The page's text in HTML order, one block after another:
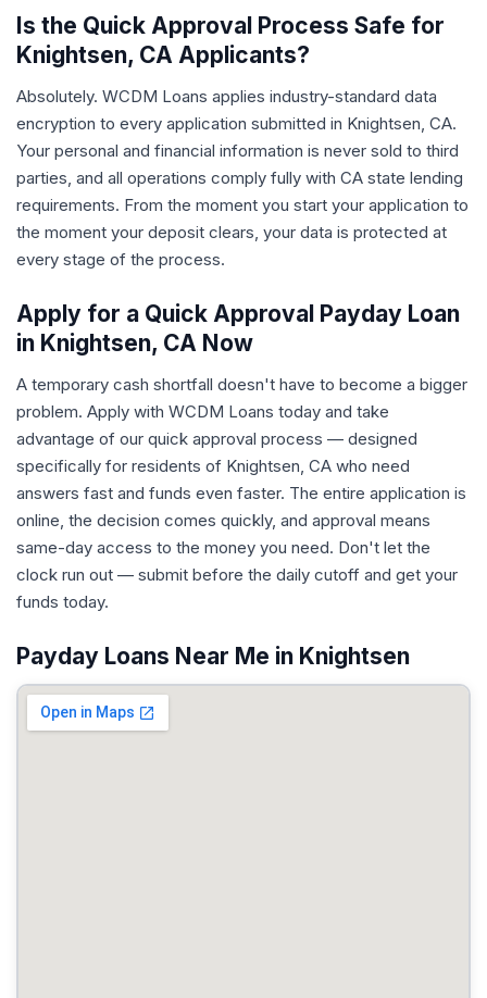
Is the Quick Approval Process Safe for
Knightsen, CA Applicants?
Absolutely. WCDM Loans applies industry-standard data
encryption to every application submitted in Knightsen, CA.
Your personal and financial information is never sold to third
parties, and all operations comply fully with CA state lending
requirements. From the moment you start your application to
the moment your deposit clears, your data is protected at
every stage of the process.
Apply for a Quick Approval Payday Loan
in Knightsen, CA Now
A temporary cash shortfall doesn't have to become a bigger
problem. Apply with WCDM Loans today and take
advantage of our quick approval process — designed
specifically for residents of Knightsen, CA who need
answers fast and funds even faster. The entire application is
online, the decision comes quickly, and approval means
same-day access to the money you need. Don't let the
clock run out — submit before the daily cutoff and get your
funds today.
Payday Loans Near Me in Knightsen